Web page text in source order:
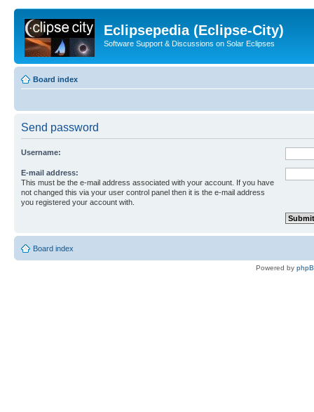
Eclipsepedia (Eclipse-City)
Software Support & Discussions on Solar Eclipses
Board index
Send password
Username:
E-mail address:
This must be the e-mail address associated with your account. If you have
not changed this via your user control panel then it is the e-mail address
you registered your account with.
Board index
Powered by